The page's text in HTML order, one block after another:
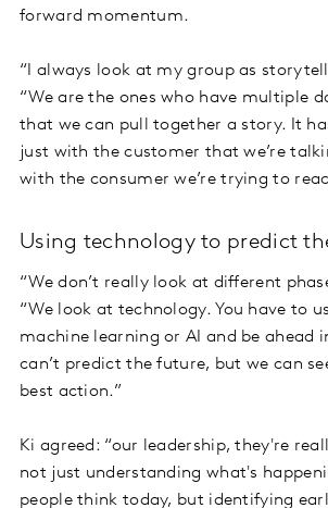
forward momentum.
“I always look at my group as
“We are the ones who have multiple
that we can pull together a story. It
just with the customer that we’re
with the consumer we’re trying to
Using technology to predict
“We don’t really look at different
“We look at technology. You have to
machine learning or AI and be ahead
can’t predict the future, but we can
best action.”
Ki agreed: “our leadership, they're
not just understanding what's
people think today, but identifying